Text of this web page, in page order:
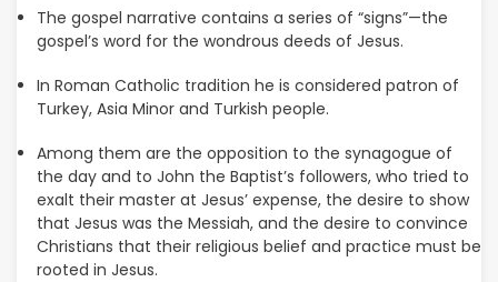
The gospel narrative contains a series of “signs”—the
gospel’s word for the wondrous deeds of Jesus.
In Roman Catholic tradition he is considered patron of
Turkey, Asia Minor and Turkish people.
Among them are the opposition to the synagogue of
the day and to John the Baptist’s followers, who tried to
exalt their master at Jesus’ expense, the desire to show
that Jesus was the Messiah, and the desire to convince
Christians that their religious belief and practice must be
rooted in Jesus.